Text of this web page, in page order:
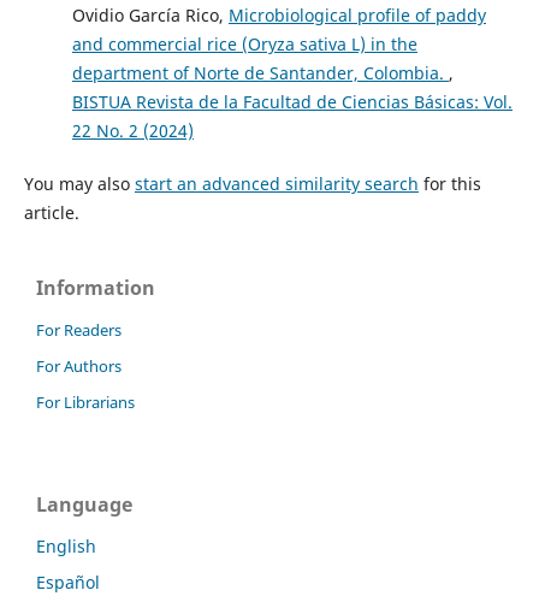
Ovidio García Rico, Microbiological profile of paddy
and commercial rice (Oryza sativa L) in the
department of Norte de Santander, Colombia. ,
BISTUA Revista de la Facultad de Ciencias Básicas: Vol.
22 No. 2 (2024)
You may also start an advanced similarity search for this
article.
Information
For Readers
For Authors
For Librarians
Language
English
Español